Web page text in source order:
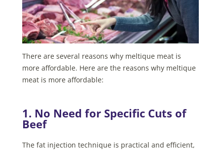
There are several reasons why meltique meat is
more affordable. Here are the reasons why meltique
meat is more affordable:
1. No Need for Specific Cuts of
Beef
The fat injection technique is practical and efficient,